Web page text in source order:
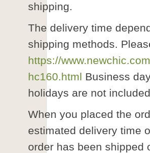
shipping.
The delivery time
shipping methods.
https://
hc160.html Business
holidays are not
When you placed the
estimated delivery time
order has been shipped